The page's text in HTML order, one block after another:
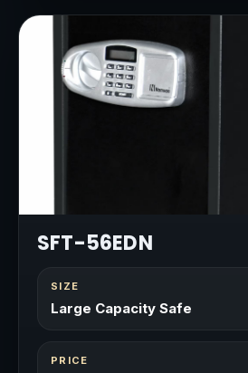
SFT-56EDN
SIZE
Large Capacity Safe
PRICE